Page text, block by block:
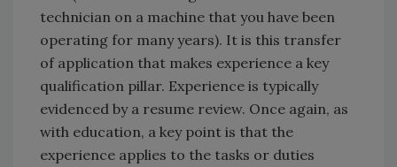
technician on a machine that you have been
operating for many years). It is this transfer
of application that makes experience a key
qualification pillar. Experience is typically
evidenced by a resume review. Once again, as
with education, a key point is that the
experience applies to the tasks or duties